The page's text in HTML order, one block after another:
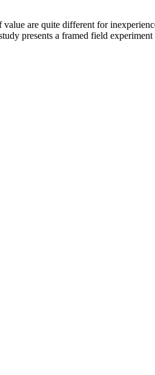
are quite different for
presents a framed field